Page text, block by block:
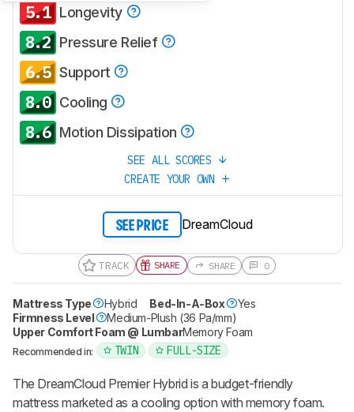
5.1 Longevity
8.2 Pressure Relief
6.5 Support
8.0 Cooling
8.6 Motion Dissipation
SEE ALL SCORES
CREATE YOUR OWN
SEE PRICE DreamCloud
TRACK SHARE SHARE 0
Mattress Type Hybrid Bed-In-A-Box
Yes
Firmness Level
Medium-Plush (36 Pa/mm)
Upper Comfort Foam @ LumbarMemory Foam
Recommended in: TWIN FULL-SIZE
The DreamCloud Premier Hybrid is a budget-friendly
mattress marketed as a cooling option with memory foam.